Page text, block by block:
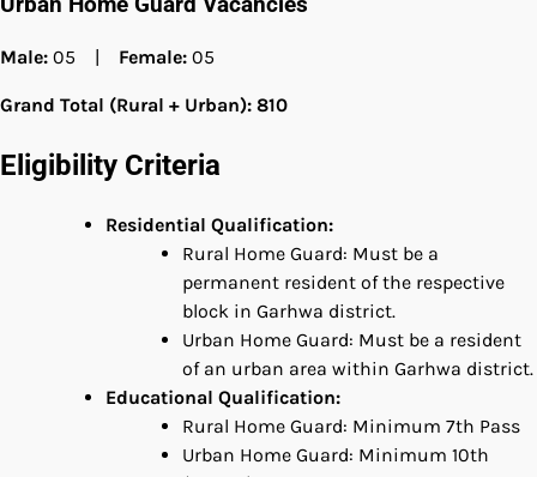
Male: 05 | Female: 05
Grand Total (Rural + Urban): 810
Eligibility Criteria
Residential Qualification:
Rural Home Guard: Must be a
permanent resident of the respective
block in Garhwa district.
Urban Home Guard: Must be a resident
of an urban area within Garhwa district.
Educational Qualification:
Rural Home Guard: Minimum 7th Pass
Urban Home Guard: Minimum 10th